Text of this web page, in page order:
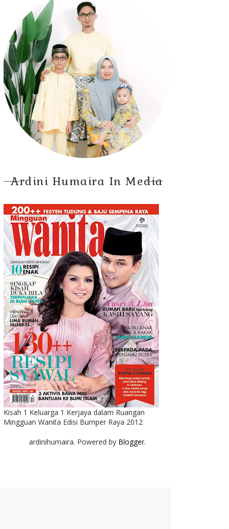
Ardini Humaira In Media
Kisah 1 Keluarga 1 Kerjaya dalam Ruangan
Mingguan Wanita Edisi Bumper Raya 2012
ardinihumaira. Powered by Blogger.